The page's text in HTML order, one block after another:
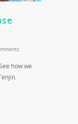
how we